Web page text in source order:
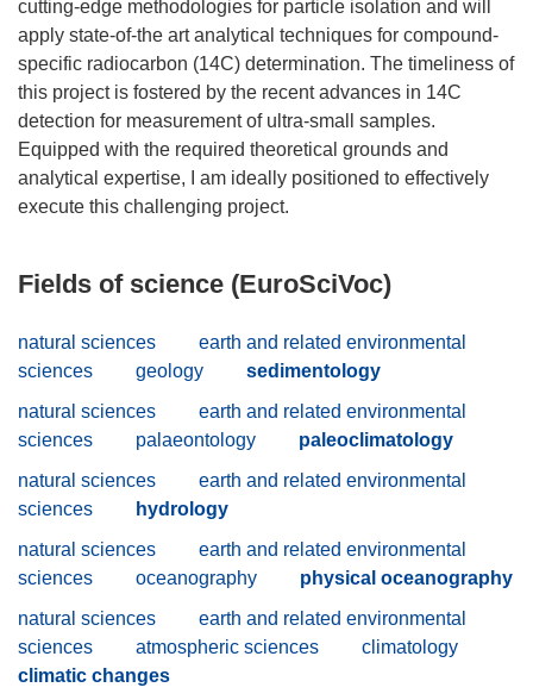
cutting-edge methodologies for particle isolation and will
apply state-of-the art analytical techniques for compound-
specific radiocarbon (14C) determination. The timeliness of
this project is fostered by the recent advances in 14C
detection for measurement of ultra-small samples.
Equipped with the required theoretical grounds and
analytical expertise, I am ideally positioned to effectively
Fields of science (EuroSciVoc)
natural sciences
earth and related environmental
sciences
geology
sedimentology
natural sciences
earth and related environmental
sciences
palaeontology
paleoclimatology
natural sciences
earth and related environmental
sciences
hydrology
natural sciences
earth and related environmental
sciences
oceanography
physical oceanography
natural sciences
earth and related environmental
sciences
atmospheric sciences
climatology
climatic changes